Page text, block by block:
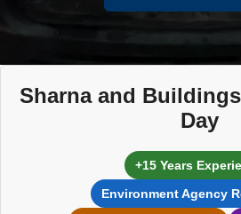
Sharna and
Day
+15 Years
Environment Agency